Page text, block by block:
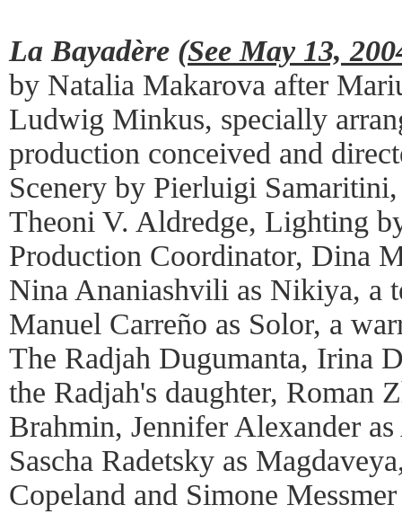
La Bayadère (See May 13,
by Natalia Makarova after
Ludwig Minkus, specially
production conceived and
Scenery by Pierluigi
Theoni V. Aldredge, Lighting
Production Coordinator, Dina
Nina Ananiashvili as Nikiya, a
Manuel Carreño as Solor, a
The Radjah Dugumanta, Irina
the Radjah's daughter, Roman
Brahmin, Jennifer Alexander
Sascha Radetsky as
Copeland and Simone